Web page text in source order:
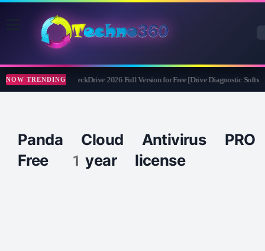
NOW TRENDINGAbelssoft CheckDrive 2026 Full Version for Free [Drive Diagnostic
Panda Cloud Antivirus PRO
Free 1year license